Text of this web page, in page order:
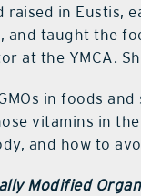
raised in Eustis,
and taught the
at the YMCA.
in foods
vitamins in
and how to
Modified